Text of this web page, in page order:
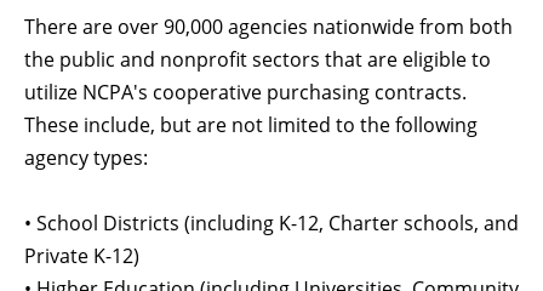
There are over 90,000 agencies nationwide from both
the public and nonprofit sectors that are eligible to
utilize NCPA's cooperative purchasing contracts.
These include, but are not limited to the following
agency types:
• School Districts (including K-12, Charter schools, and
Private K-12)